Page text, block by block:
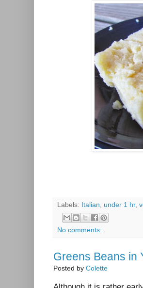
Labels: Italian, under 1 hr,
No comments:
Greens Beans in
Posted by Colette